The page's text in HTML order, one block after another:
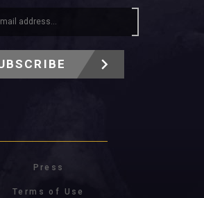
Press
Terms of Use